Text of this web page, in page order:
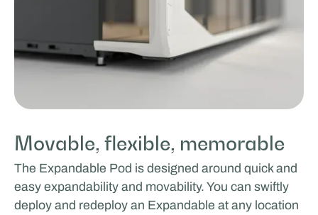
Movable, flexible, memorable
The Expandable Pod is designed around quick and
easy expandability and movability. You can swiftly
deploy and redeploy an Expandable at any location